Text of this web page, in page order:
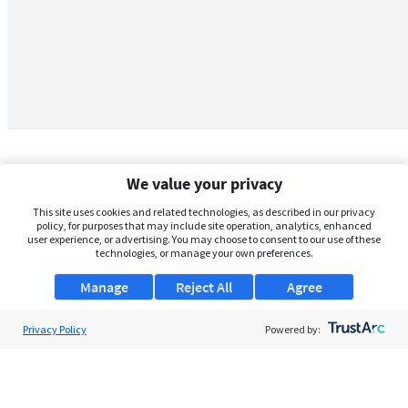
We value your privacy
This site uses cookies and related technologies, as described in our privacy
policy, for purposes that may include site operation, analytics, enhanced
user experience, or advertising. You may choose to consent to our use of these
technologies, or manage your own preferences.
Manage Agree
Reject All
Privacy Policy Powered by: